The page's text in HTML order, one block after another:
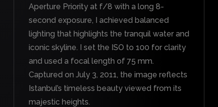
Aperture Priority at f/8 with a long 8-
second exposure, I achieved balanced
lighting that highlights the tranquil water and
iconic skyline. I set the ISO to 100 for clarity
and used a focal length of 75 mm.
Captured on July 3, 2011, the image reflects
Istanbul’s timeless beauty viewed from its
majestic heights.